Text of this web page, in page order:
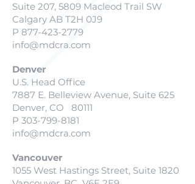
Suite 207, 5809 Macleod Trail SW
Calgary AB T2H 0J9
P 877-423-2779
info@mdcra.com
Denver
U.S. Head Office
7887 E. Belleview Avenue, Suite 625
Denver, CO 80111
P 303-799-8181
info@mdcra.com
Vancouver
1055 West Hastings Street, Suite 1820